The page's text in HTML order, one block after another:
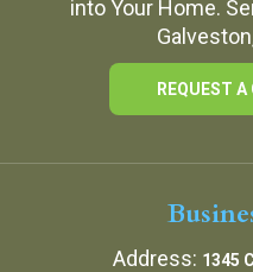
into Your Home.
REQUEST
Address: 1345